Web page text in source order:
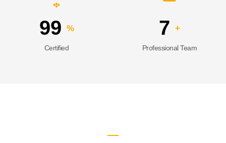
99 %
Certified
7 +
Professional Team